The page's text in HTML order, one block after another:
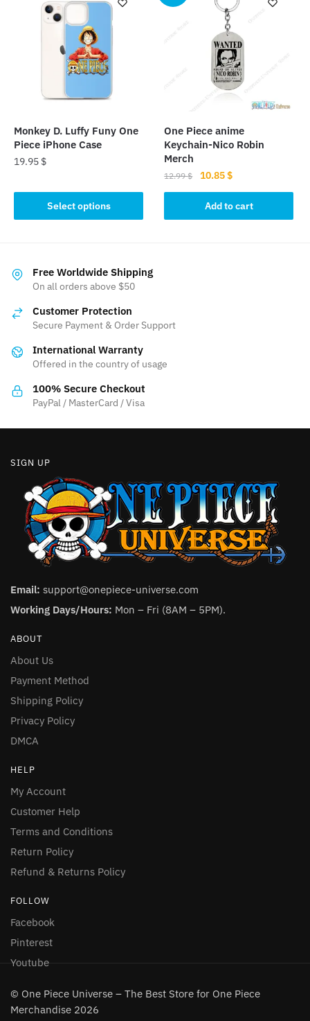
variants.
chosen
product
page
Monkey D. Luffy Funy One
Piece iPhone Case
19.95 $
Select options
product
has
The
options
be
on
product
page
One Piece anime
Keychain-Nico Robin
Merch
12.99$
Original
price
was:
12.99 $.
10.85$Current
price
is:
10.85 $.
Add to cart
Free Worldwide Shipping
On all orders above $50
Customer Protection
Secure Payment & Order Support
International Warranty
Offered in the country of usage
100% Secure Checkout
PayPal / MasterCard / Visa
SIGN UP
Email: support@onepiece-universe.com
Working Days/Hours: Mon – Fri (8AM – 5PM).
ABOUT
About Us
Payment Method
Shipping Policy
Privacy Policy
DMCA
HELP
My Account
Customer Help
Terms and Conditions
Return Policy
Refund & Returns Policy
FOLLOW
Facebook
Pinterest
Youtube
© One Piece Universe – The Best Store for One Piece
Merchandise 2026